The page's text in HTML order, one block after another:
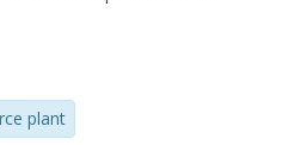
has been on
is and whom it is
methods for
The outcomes
plant